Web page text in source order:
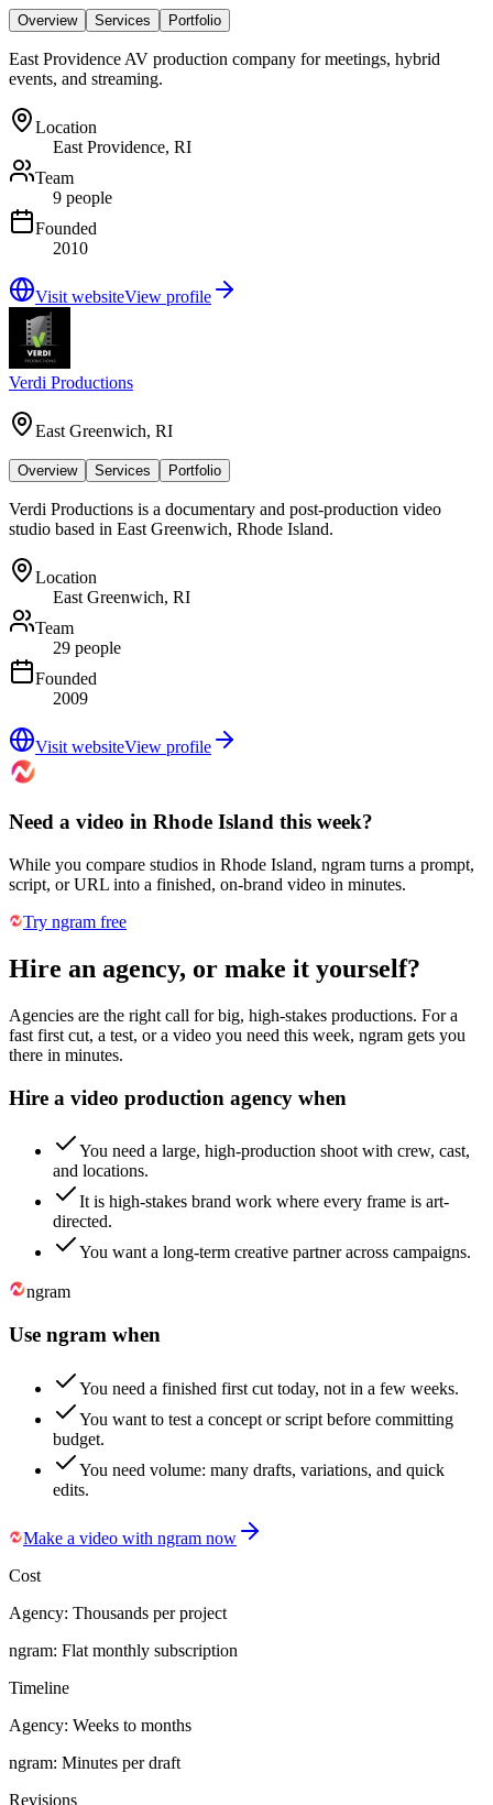
Overview Services Portfolio
East Providence AV production company for meetings, hybrid
events, and streaming.
Location
East Providence, RI
Team
9 people
Founded
2010
Visit websiteView profile
Verdi Productions
East Greenwich, RI
Overview Services Portfolio
Verdi Productions is a documentary and post-production video
studio based in East Greenwich, Rhode Island.
Location
East Greenwich, RI
Team
29 people
Founded
2009
Visit websiteView profile
Need a video in Rhode Island this week?
While you compare studios in Rhode Island, ngram turns a prompt,
script, or URL into a finished, on-brand video in minutes.
Try ngram free
Hire an agency, or make it yourself?
Agencies are the right call for big, high-stakes productions. For a
fast first cut, a test, or a video you need this week, ngram gets you
there in minutes.
Hire a video production agency when
You need a large, high-production shoot with crew, cast,
and locations.
It is high-stakes brand work where every frame is art-
directed.
You want a long-term creative partner across campaigns.
ngram
Use ngram when
You need a finished first cut today, not in a few weeks.
You want to test a concept or script before committing
budget.
You need volume: many drafts, variations, and quick
edits.
Make a video with ngram now
Cost
Agency: Thousands per project
ngram: Flat monthly subscription
Timeline
Agency: Weeks to months
ngram: Minutes per draft
Revisions